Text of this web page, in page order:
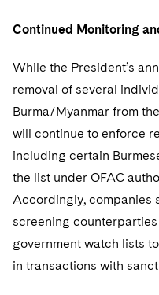
Continued Monitoring
While the President’s
removal of several
Burma/Myanmar from
will continue to enforce
including certain
the list under OFAC
Accordingly, companies
screening
government watch lists
in transactions with